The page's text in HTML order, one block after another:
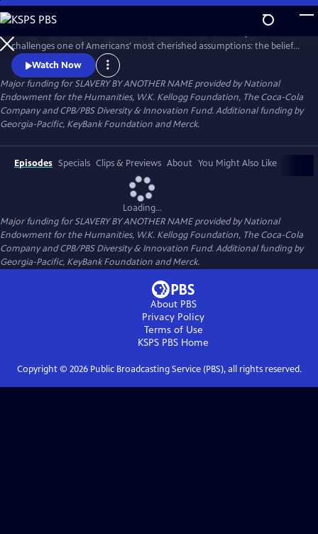
Skip
to
Main
Content
WatchPreview
challenges one of Americans' most cherished assumptions: the belief
that slavery in this country ended with the Emancipation
Proclamation. The film tells how even as chattel slavery came to an
end in 1865, thousands of African Americans were pulled back into
forced labor with shocking force and brutality.
Watch Now
Major funding for SLAVERY BY ANOTHER NAME provided by National
Endowment for the Humanities, W.K. Kellogg Foundation, The Coca-Cola
Company and CPB/PBS Diversity & Innovation Fund. Additional funding by
Georgia-Pacific, KeyBank Foundation and Merck.
Episodes Specials Clips & Previews About You Might Also Like
Loading...
Major funding for SLAVERY BY ANOTHER NAME provided by National
Endowment for the Humanities, W.K. Kellogg Foundation, The Coca-Cola
Company and CPB/PBS Diversity & Innovation Fund. Additional funding by
Georgia-Pacific, KeyBank Foundation and Merck.
About PBS
Privacy Policy
Terms of Use
KSPS PBS Home
Copyright © 2026Public Broadcasting Service (PBS), all rights reserved.